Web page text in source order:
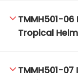
TMMH501-
Tropical
TMMH501-